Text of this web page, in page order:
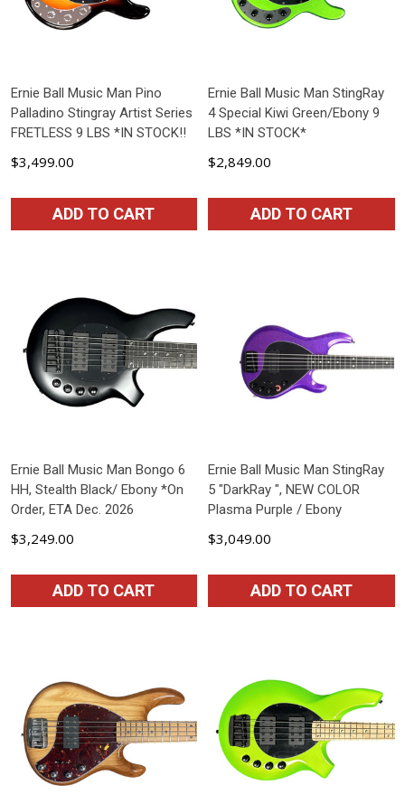
Ernie Ball Music Man Pino
Palladino Stingray Artist Series
FRETLESS 9 LBS *IN STOCK!!
$3,499.00
ADD TO CART
Ernie Ball Music Man StingRay
4 Special Kiwi Green/Ebony 9
LBS *IN STOCK*
$2,849.00
ADD TO CART
Ernie Ball Music Man Bongo 6
HH, Stealth Black/ Ebony *On
Order, ETA Dec. 2026
$3,249.00
ADD TO CART
Ernie Ball Music Man StingRay
5 "DarkRay ", NEW COLOR
Plasma Purple / Ebony
$3,049.00
ADD TO CART